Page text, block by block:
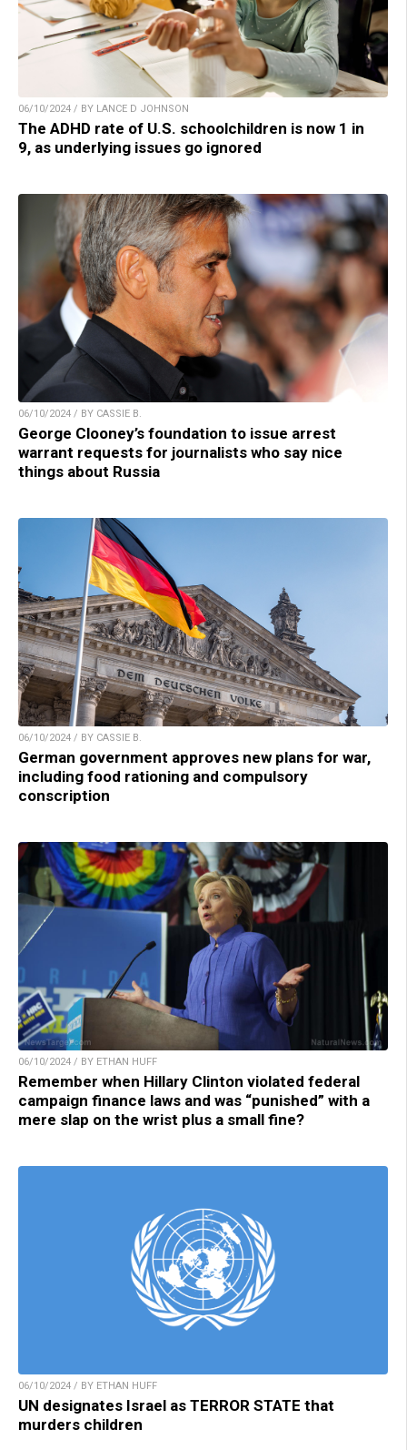
06/10/2024 / BY LANCE D JOHNSON
The ADHD rate of U.S. schoolchildren is now 1 in
9, as underlying issues go ignored
06/10/2024 / BY CASSIE B.
George Clooney’s foundation to issue arrest
warrant requests for journalists who say nice
things about Russia
06/10/2024 / BY CASSIE B.
German government approves new plans for war,
including food rationing and compulsory
conscription
06/10/2024 / BY ETHAN HUFF
Remember when Hillary Clinton violated federal
campaign finance laws and was “punished” with a
mere slap on the wrist plus a small fine?
06/10/2024 / BY ETHAN HUFF
UN designates Israel as TERROR STATE that
murders children